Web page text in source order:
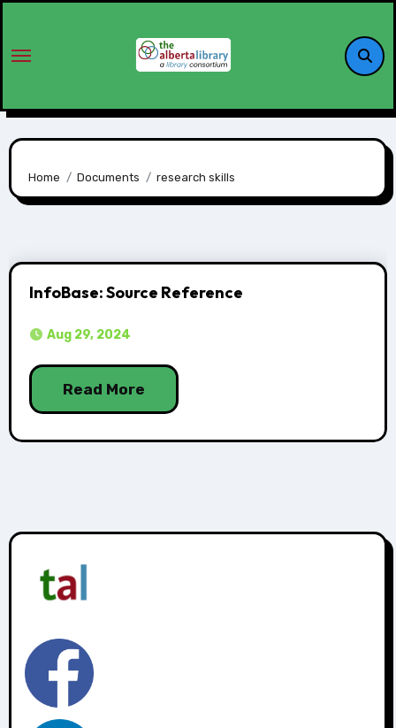
Home Documents research skills
InfoBase: Source Reference
Aug 29, 2024
Read More